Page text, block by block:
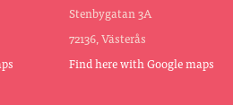
Stenbygatan 3A
72136, Västerås
Find here with Google maps